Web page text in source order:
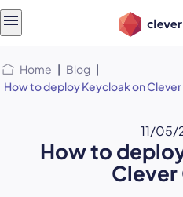
Home | Blog |
How to deploy Keycloak on
11/05/
How to
Clever